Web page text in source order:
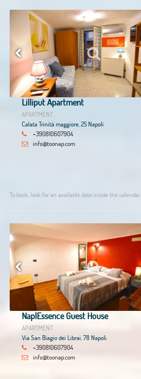
Lilliput Apartment
APARTMENT
Calata Trinità maggiore, 25 Napoli
+390810607904
info@toonap.com
To book, look for an available date inside the calendar.
NaplEssence Guest House
APARTMENT
Via San Biagio dei Librai, 78 Napoli
+390810607904
info@toonap.com